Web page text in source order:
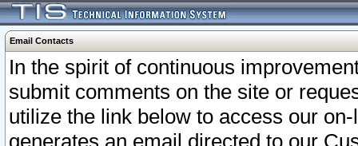
Email Contacts
In the spirit of continuous
submit comments on the site or
utilize the link below to access our
generates an email directed to our